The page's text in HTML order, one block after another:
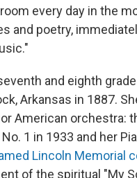
every day in the
and poetry,
and eighth
Arkansas in 1887.
American orchestra:
1 in 1933 and her
Lincoln Memorial
of the spiritual "My